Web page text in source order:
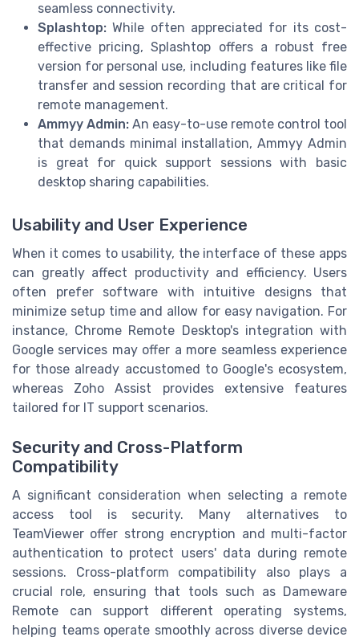
seamless connectivity.
Splashtop: While often appreciated for its cost-
effective pricing, Splashtop offers a robust free
version for personal use, including features like file
transfer and session recording that are critical for
remote management.
Ammyy Admin: An easy-to-use remote control tool
that demands minimal installation, Ammyy Admin
is great for quick support sessions with basic
desktop sharing capabilities.
Usability and User Experience
When it comes to usability, the interface of these apps
can greatly affect productivity and efficiency. Users
often prefer software with intuitive designs that
minimize setup time and allow for easy navigation. For
instance, Chrome Remote Desktop's integration with
Google services may offer a more seamless experience
for those already accustomed to Google's ecosystem,
whereas Zoho Assist provides extensive features
tailored for IT support scenarios.
Security and Cross-Platform
Compatibility
A significant consideration when selecting a remote
access tool is security. Many alternatives to
TeamViewer offer strong encryption and multi-factor
authentication to protect users' data during remote
sessions. Cross-platform compatibility also plays a
crucial role, ensuring that tools such as Dameware
Remote can support different operating systems,
helping teams operate smoothly across diverse device